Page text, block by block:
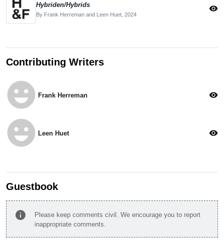
Hybriden/Hybrids
By Frank Herreman and Leen Huet, 2024
visibility
Contributing Writers
emoji_emotions Frank Herreman visibility
emoji_emotions Leen Huet visibility
Guestbook
info
Please keep comments civil. We encourage you to report
inappropriate comments.